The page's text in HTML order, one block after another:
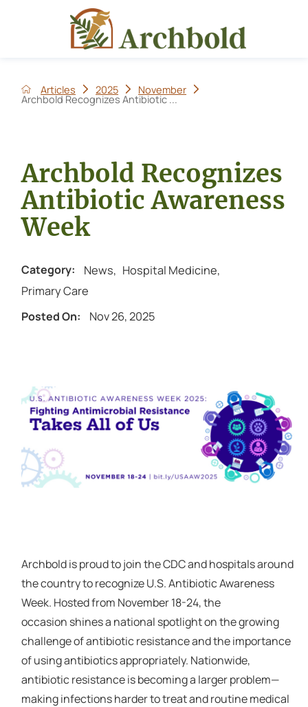
Articles 2025 November
Archbold Recognizes Antibiotic ...
Archbold Recognizes
Antibiotic Awareness
Week
Category: News, Hospital Medicine,
Primary Care
Posted On: Nov 26, 2025
Archbold is proud to join the CDC and hospitals around
the country to recognize U.S. Antibiotic Awareness
Week. Hosted from November 18-24, the
occasion shines a national spotlight on the growing
challenge of antibiotic resistance and the importance
of using antibiotics appropriately. Nationwide,
antibiotic resistance is becoming a larger problem—
making infections harder to treat and routine medical